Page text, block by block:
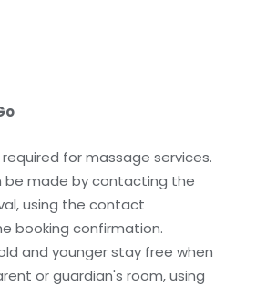
for massage services.
be made by contacting the
using the contact
booking confirmation.
and younger stay free when
or guardian's room, using